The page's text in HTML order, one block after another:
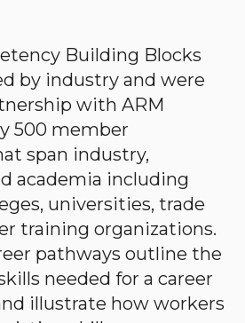
Building Blocks
by industry and were
with ARM
500 member
span industry,
academia including
universities, trade
training organizations.
pathways outline the
needed for a career
illustrate how workers